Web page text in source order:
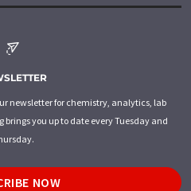
newsletter for chemistry, analytics, lab
you up to date every Tuesday and
NOW